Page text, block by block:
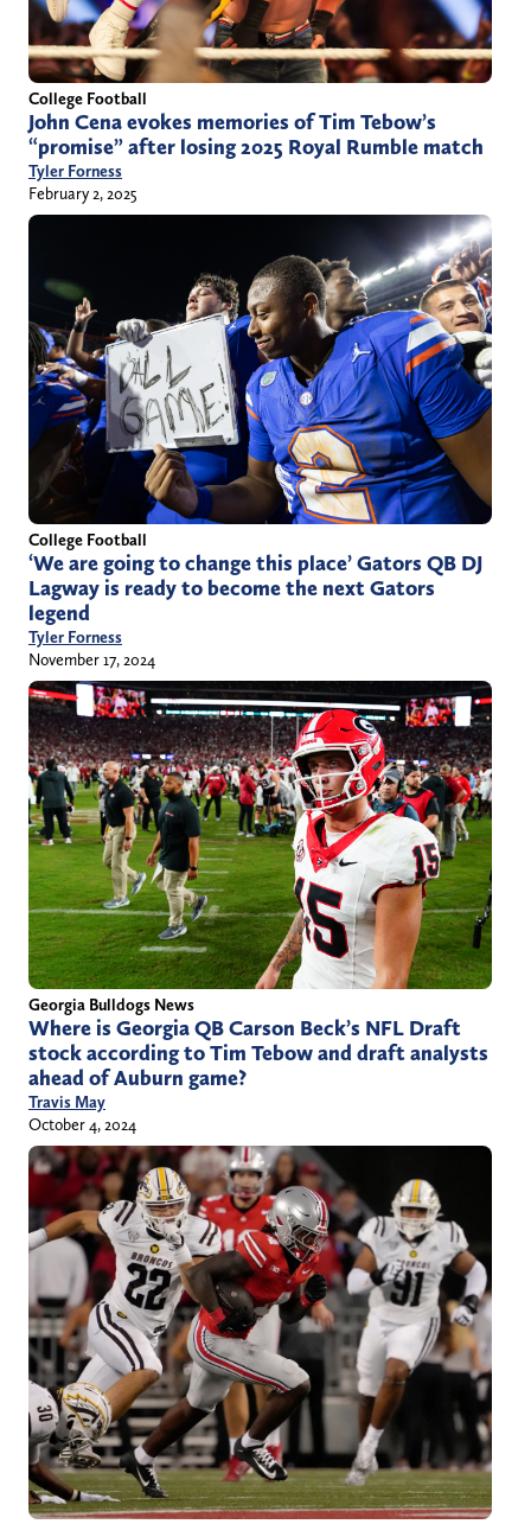
College Football
John Cena evokes memories of Tim Tebow’s
“promise” after losing 2025 Royal Rumble match
Tyler Forness
February 2, 2025
College Football
‘We are going to change this place’ Gators QB DJ
Lagway is ready to become the next Gators
legend
Tyler Forness
November 17, 2024
Georgia Bulldogs News
Where is Georgia QB Carson Beck’s NFL Draft
stock according to Tim Tebow and draft analysts
ahead of Auburn game?
Travis May
October 4, 2024